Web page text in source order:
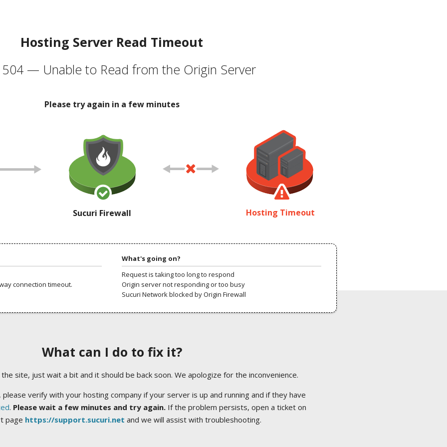
Hosting Server Read Timeout
504 — Unable to Read from the Origin Server
Please try again in a few minutes
Sucuri Firewall Hosting Timeout
connection timeout.
What's going on?
Request is taking too long to respond
Origin server not responding or too busy
Sucuri Network blocked by Origin Firewall
What can I do to fix it?
site, just wait a bit and it should be back soon. We apologize for the inconvenience.
verify with your hosting company if your server is up and running and if they have
. Please wait a few minutes and try again.If the problem persists, open a ticket on
page https://support.sucuri.net and we will assist with troubleshooting.